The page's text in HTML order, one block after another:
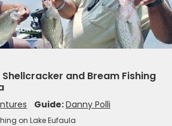
and Bream Fishing
Guide:Danny Polli
on Lake Eufaula